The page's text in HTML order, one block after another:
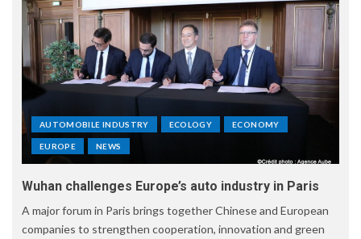
AUTOMOBILE INDUSTRY ECOLOGY ECONOMY
EUROPE NEWS
Wuhan challenges Europe’s auto industry in Paris
A major forum in Paris brings together Chinese and European
companies to strengthen cooperation, innovation and green